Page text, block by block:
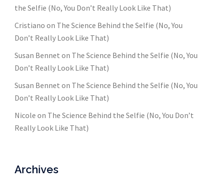
the Selfie (No, You Don’t Really Look Like That)
Cristiano on The Science Behind the Selfie (No, You
Don’t Really Look Like That)
Susan Bennet on The Science Behind the Selfie (No, You
Don’t Really Look Like That)
Susan Bennet on The Science Behind the Selfie (No, You
Don’t Really Look Like That)
Nicole on The Science Behind the Selfie (No, You Don’t
Really Look Like That)
Archives